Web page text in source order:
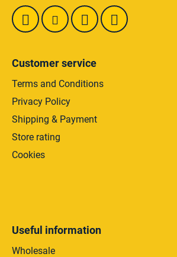
Customer service
Terms and Conditions
Privacy Policy
Shipping & Payment
Store rating
Cookies
Useful information
Wholesale